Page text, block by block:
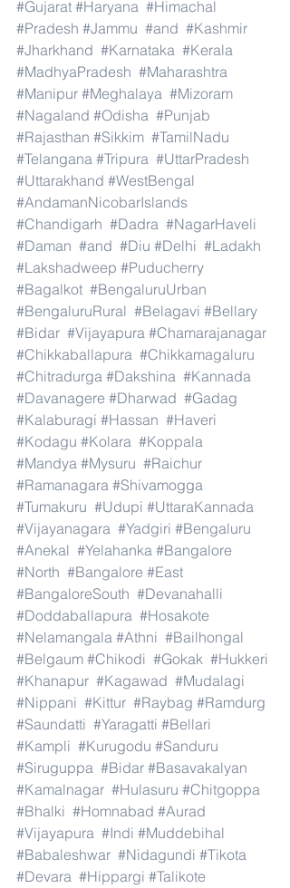
#Gujarat #Haryana #Himachal
#Pradesh #Jammu #and #Kashmir
#Jharkhand #Karnataka #Kerala
#MadhyaPradesh #Maharashtra
#Manipur #Meghalaya #Mizoram
#Nagaland #Odisha #Punjab
#Rajasthan #Sikkim #TamilNadu
#Telangana #Tripura #UttarPradesh
#Uttarakhand #WestBengal
#AndamanNicobarIslands
#Chandigarh #Dadra #NagarHaveli
#Daman #and #Diu #Delhi #Ladakh
#Lakshadweep #Puducherry
#Bagalkot #BengaluruUrban
#BengaluruRural #Belagavi #Bellary
#Bidar #Vijayapura #Chamarajanagar
#Chikkaballapura #Chikkamagaluru
#Chitradurga #Dakshina #Kannada
#Davanagere #Dharwad #Gadag
#Kalaburagi #Hassan #Haveri
#Kodagu #Kolara #Koppala
#Mandya #Mysuru #Raichur
#Ramanagara #Shivamogga
#Tumakuru #Udupi #UttaraKannada
#Vijayanagara #Yadgiri #Bengaluru
#Anekal #Yelahanka #Bangalore
#North #Bangalore #East
#BangaloreSouth #Devanahalli
#Doddaballapura #Hosakote
#Nelamangala #Athni #Bailhongal
#Belgaum #Chikodi #Gokak #Hukkeri
#Khanapur #Kagawad #Mudalagi
#Nippani #Kittur #Raybag #Ramdurg
#Saundatti #Yaragatti #Bellari
#Kampli #Kurugodu #Sanduru
#Siruguppa #Bidar #Basavakalyan
#Kamalnagar #Hulasuru #Chitgoppa
#Bhalki #Homnabad #Aurad
#Vijayapura #Indi #Muddebihal
#Babaleshwar #Nidagundi #Tikota
#Devara #Hippargi #Talikote